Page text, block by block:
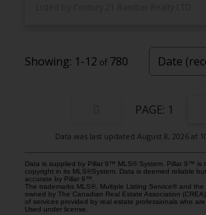
1-12 780
1
Data was last updated August 8, 2026 at
Data is supplied by Pillar 9™ MLS® System. Pillar 9™ is
copyright in its MLS®System. Data is deemed reliable
accurate by Pillar 9™.
The trademarks MLS®, Multiple Listing Service® and
owned by The Canadian Real Estate Association
of services provided by real estate professionals who
Used under license.